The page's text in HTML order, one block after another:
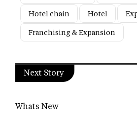
Hotel chain
Hotel
Franchising & Expansion
Next Story
Whats New